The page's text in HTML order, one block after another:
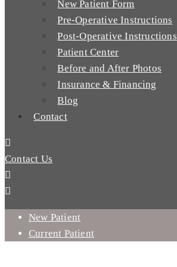
New Patient Form
Pre-Operative Instructions
Post-Operative Instructions
Patient Center
Before and After Photos
Insurance & Financing
Blog
Contact
Contact Us
New Patient
Current Patient